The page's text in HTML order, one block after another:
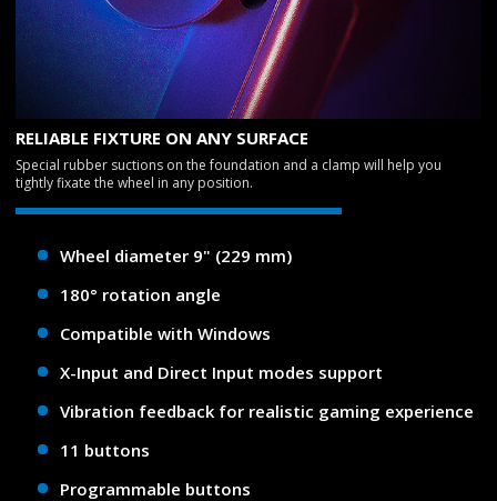
RELIABLE FIXTURE ON ANY SURFACE
Special rubber suctions on the foundation and a clamp will help you
tightly fixate the wheel in any position.
Wheel diameter 9" (229 mm)
180° rotation angle
Compatible with Windows
X-Input and Direct Input modes support
Vibration feedback for realistic gaming experience
11 buttons
Programmable buttons